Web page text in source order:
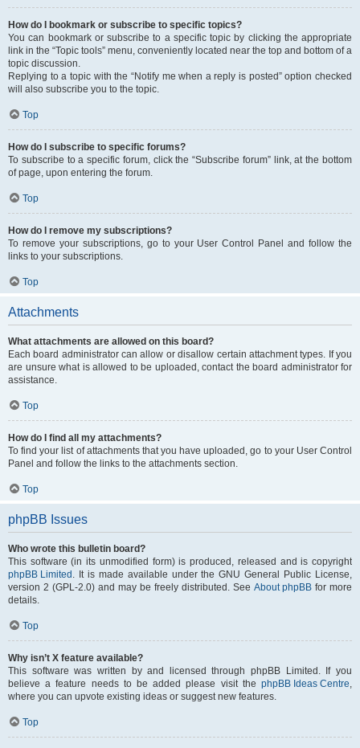
How do I bookmark or subscribe to specific topics?
You can bookmark or subscribe to a specific topic by clicking the appropriate
link in the “Topic tools” menu, conveniently located near the top and bottom of a
topic discussion.
Replying to a topic with the “Notify me when a reply is posted” option checked
will also subscribe you to the topic.
Top
How do I subscribe to specific forums?
To subscribe to a specific forum, click the “Subscribe forum” link, at the bottom
of page, upon entering the forum.
Top
How do I remove my subscriptions?
To remove your subscriptions, go to your User Control Panel and follow the
links to your subscriptions.
Top
Attachments
What attachments are allowed on this board?
Each board administrator can allow or disallow certain attachment types. If you
are unsure what is allowed to be uploaded, contact the board administrator for
assistance.
Top
How do I find all my attachments?
To find your list of attachments that you have uploaded, go to your User Control
Panel and follow the links to the attachments section.
Top
phpBB Issues
Who wrote this bulletin board?
This software (in its unmodified form) is produced, released and is copyright
phpBB Limited . It is made available under the GNU General Public License,
version 2 (GPL-2.0) and may be freely distributed. See About phpBB for more
details.
Top
Why isn’t X feature available?
This software was written by and licensed through phpBB Limited. If you
believe a feature needs to be added please visit the phpBB Ideas Centre,
where you can upvote existing ideas or suggest new features.
Top